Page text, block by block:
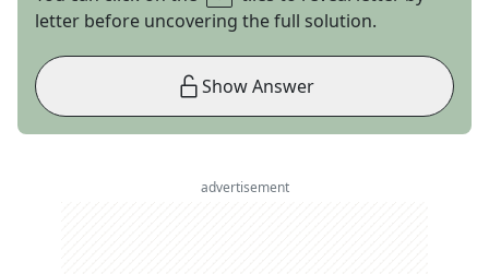
letter before uncovering the full solution.
Show Answer
advertisement